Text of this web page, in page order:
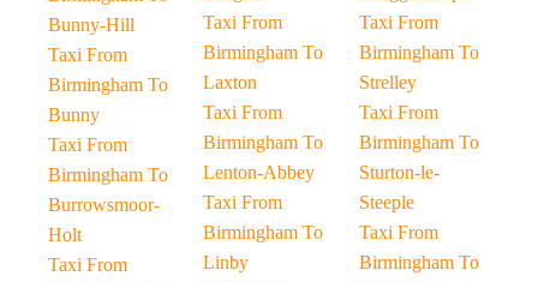
Bunny-Hill
Taxi From
Birmingham To
Bunny
Taxi From
Birmingham To
Burrowsmoor-
Holt
Taxi From
Taxi From
Birmingham To
Laxton
Taxi From
Birmingham To
Lenton-Abbey
Taxi From
Birmingham To
Linby
Taxi From
Birmingham To
Strelley
Taxi From
Birmingham To
Sturton-le-
Steeple
Taxi From
Birmingham To